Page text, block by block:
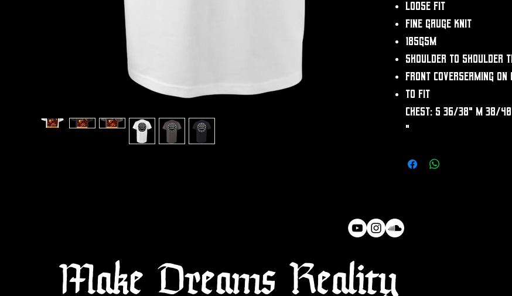
Loose fit
Fine gauge knit
185gsm
Shoulder to shoulder
Front coverseaming
To fit
chest: S 36/38" M 38/
"
Make Dreams Reality